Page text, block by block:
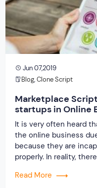
Jun 07,2019
Blog,Clone Script
Marketplace
startups in Online
It is very often heard
the online business
because they are
properly. In reality,
started with any online
Read More